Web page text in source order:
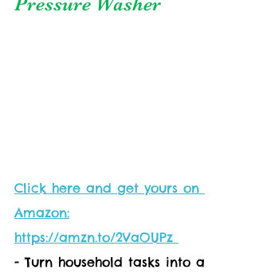
Click here and get yours on
Amazon:
https://amzn.to/2VaOUPz
- Turn household tasks into a